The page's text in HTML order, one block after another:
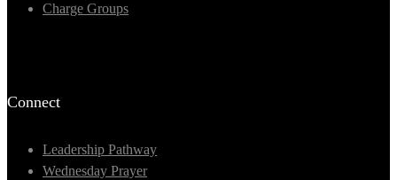
Charge Groups
Connect
Leadership Pathway
Wednesday Prayer